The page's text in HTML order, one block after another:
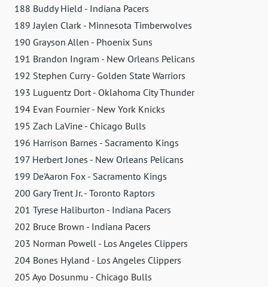
188 Buddy Hield - Indiana Pacers
189 Jaylen Clark - Minnesota Timberwolves
190 Grayson Allen - Phoenix Suns
191 Brandon Ingram - New Orleans Pelicans
192 Stephen Curry - Golden State Warriors
193 Luguentz Dort - Oklahoma City Thunder
194 Evan Fournier - New York Knicks
195 Zach LaVine - Chicago Bulls
196 Harrison Barnes - Sacramento Kings
197 Herbert Jones - New Orleans Pelicans
199 De'Aaron Fox - Sacramento Kings
200 Gary Trent Jr. - Toronto Raptors
201 Tyrese Haliburton - Indiana Pacers
202 Bruce Brown - Indiana Pacers
203 Norman Powell - Los Angeles Clippers
204 Bones Hyland - Los Angeles Clippers
205 Ayo Dosunmu - Chicago Bulls